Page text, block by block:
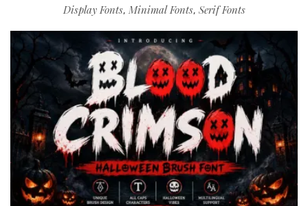
Display Fonts, Minimal Fonts, Serif Fonts